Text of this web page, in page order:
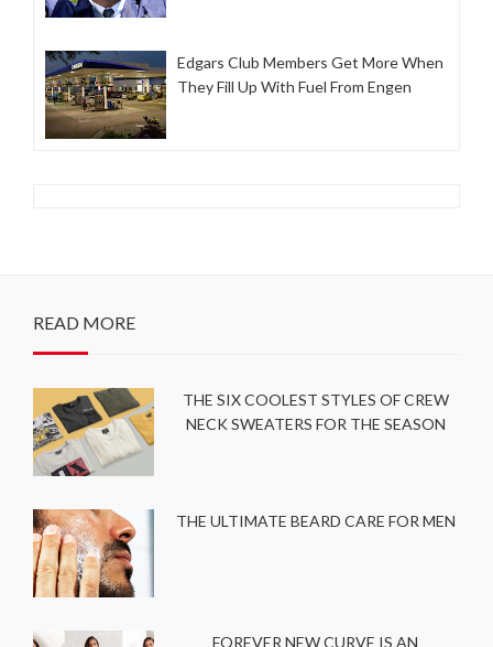
Edgars Club Members Get More When
They Fill Up With Fuel From Engen
READ MORE
THE SIX COOLEST STYLES OF CREW
NECK SWEATERS FOR THE SEASON
THE ULTIMATE BEARD CARE FOR MEN
FOREVER NEW CURVE IS AN